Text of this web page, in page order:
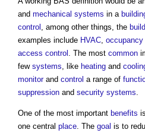
and mechanical systems in a
control , among other things, the
examples include HVAC, occupancy
access control . The most common
few systems, like heating and
monitorand control a range of
suppression and security systems.
One of the most important benefits
one central place. The goal is to